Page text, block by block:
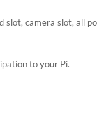
slot, camera slot, all
to your Pi.